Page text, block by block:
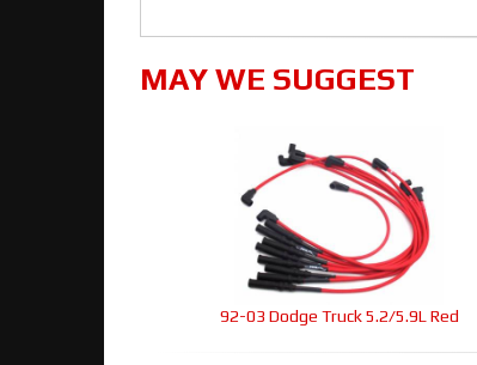
MAY WE SUGGEST
92-03 Dodge Truck 5.2/5.9L Red